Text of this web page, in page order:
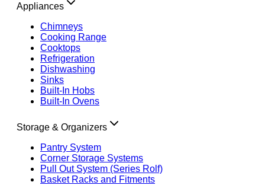
Appliances
Chimneys
Cooking Range
Cooktops
Refrigeration
Dishwashing
Sinks
Built-In Hobs
Built-In Ovens
Storage & Organizers
Pantry System
Corner Storage Systems
Pull Out System (Series Rolf)
Basket Racks and Fitments